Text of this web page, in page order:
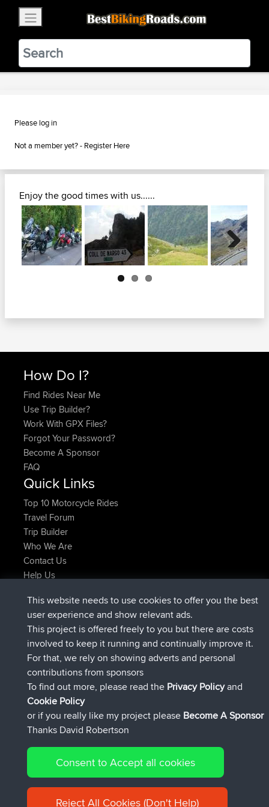
BestBikingRoads
Static Motion3.99 - In Google Play
VIEW
Please log in
Not a member yet? - Register Here
Enjoy the good times with us......
Next
How Do I?
Find Rides Near Me
Use Trip Builder?
Work With GPX Files?
Forgot Your Password?
Become A Sponsor
FAQ
Quick Links
Top 10 Motorcycle Rides
Travel Forum
Trip Builder
Who We Are
Contact Us
Help Us
Domwomadded tripHolt to HomeNow
Domwomadded tripHome to Holt6 min ago
IssacsjoinedBBR2 hrs, 44 min ago
pastyrhd joinedBBR9 hrs, 6 min ago
majorupsetjoinedBBR9 hrs, 11 min ago
HippoFingeradded tripHenley20 hrs, 42 min ago
Connect
© 2026 David Robertson |Sitemap|Privacy Policy|Cookie
Policy
This website needs to use cookies to offer you the best
user experience and show relevant ads.
This project is offered freely to you but there are costs
involved to keep it running and continually improve it.
For that, we rely on showing adverts and personal
contributions from sponsors
To find out more, please read the Privacy Policyand
Cookie Policy
or if you really like my project please Become A Sponsor
Thanks David Robertson
Consent to Accept all cookies
Reject All Cookies (Don't Help)